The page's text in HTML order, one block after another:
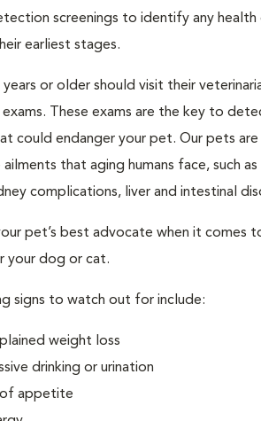
screenings to identify any health
earliest stages.
years or older should visit their
These exams are the key to
could endanger your pet. Our pets
that aging humans face, such as
complications, liver and intestinal
pet’s best advocate when it
your dog or cat.
signs to watch out for include:
weight loss
drinking or urination
of appetite